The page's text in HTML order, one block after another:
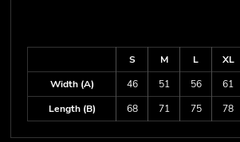
S M L XL
Width (A)
46 51 56 61
Length (B)
68 71 75 78